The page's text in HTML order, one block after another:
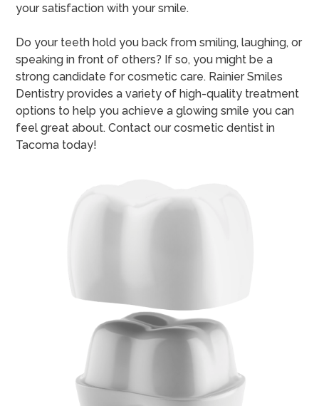
your satisfaction with your smile.
Do your teeth hold you back from smiling, laughing, or
speaking in front of others? If so, you might be a
strong candidate for cosmetic care. Rainier Smiles
Dentistry provides a variety of high-quality treatment
options to help you achieve a glowing smile you can
feel great about. Contact our cosmetic dentist in
Tacoma today!